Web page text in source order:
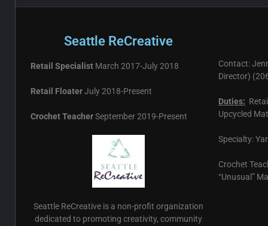
Seattle ReCreative
Retail Specialist March 2017-July 2018
Retail FloaterJuly 2018-Present
Crochet TeacherSeptember 2019-Present
Seattle ReCreative is a non-profit organization
dedicated to promoting creativity, community
Contact:
Director)
Duties:
Upcycled
Specialty:
Crochet
“Unusual”